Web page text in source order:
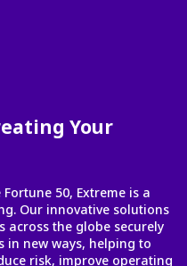
Your
50, Extreme is a
Our innovative solutions
across the globe securely
in new ways, helping to
risk, improve operating